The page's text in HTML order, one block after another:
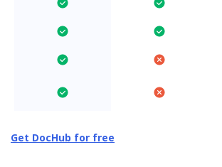
Get DocHub for free